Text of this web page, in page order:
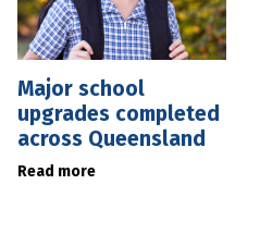
Major school
upgrades completed
across Queensland
Read more